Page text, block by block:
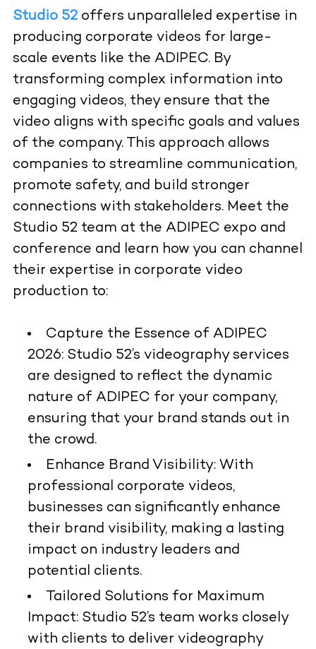
Studio 52offers unparalleled expertise in
producing corporate videos for large-
scale events like the ADIPEC. By
transforming complex information into
engaging videos, they ensure that the
video aligns with specific goals and values
of the company. This approach allows
companies to streamline communication,
promote safety, and build stronger
connections with stakeholders. Meet the
Studio 52 team at the ADIPEC expo and
conference and learn how you can channel
their expertise in corporate video
production to:
Capture the Essence of ADIPEC
2026: Studio 52’s videography services
are designed to reflect the dynamic
nature of ADIPEC for your company,
ensuring that your brand stands out in
the crowd.
Enhance Brand Visibility: With
professional corporate videos,
businesses can significantly enhance
their brand visibility, making a lasting
impact on industry leaders and
potential clients.
Tailored Solutions for Maximum
Impact: Studio 52’s team works closely
with clients to deliver videography